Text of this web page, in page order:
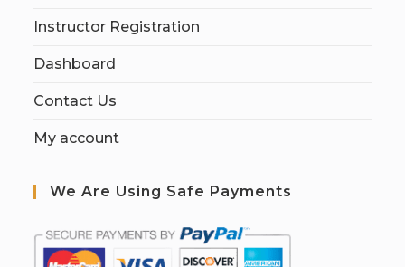
Instructor Registration
Dashboard
Contact Us
My account
We Are Using Safe Payments